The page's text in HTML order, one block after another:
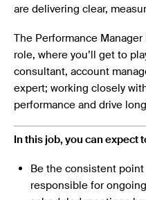
are delivering clear,
The Performance
role, where you’ll get to
consultant, account
expert; working closely
performance and drive
In this job, you can expect
Be the consistent
responsible for